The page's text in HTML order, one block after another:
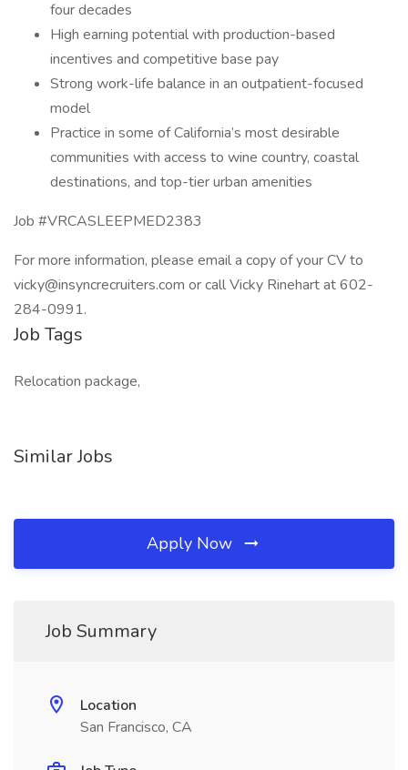
four decades
High earning potential with production-based
incentives and competitive base pay
Strong work-life balance in an outpatient-focused
model
Practice in some of California’s most desirable
communities with access to wine country, coastal
destinations, and top-tier urban amenities
Job #VRCASLEEPMED2383
For more information, please email a copy of your CV to
vicky@insyncrecruiters.com or call Vicky Rinehart at 602-
284-0991.
Job Tags
Relocation package,
Similar Jobs
Apply Now
Job Summary
Location
San Francisco, CA